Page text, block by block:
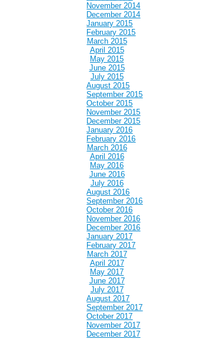
November 2014
December 2014
January 2015
February 2015
March 2015
April 2015
May 2015
June 2015
July 2015
August 2015
September 2015
October 2015
November 2015
December 2015
January 2016
February 2016
March 2016
April 2016
May 2016
June 2016
July 2016
August 2016
September 2016
October 2016
November 2016
December 2016
January 2017
February 2017
March 2017
April 2017
May 2017
June 2017
July 2017
August 2017
September 2017
October 2017
November 2017
December 2017